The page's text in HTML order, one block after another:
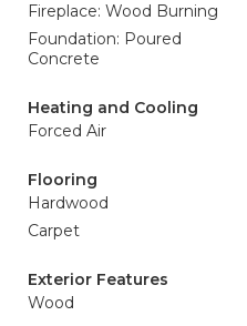
Fireplace: Wood Burning
Foundation: Poured
Concrete
Heating and Cooling
Forced Air
Flooring
Hardwood
Carpet
Exterior Features
Wood